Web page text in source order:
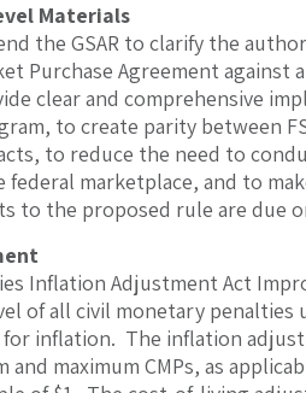
Materials
the GSAR to clarify the
Purchase Agreement against
clear and comprehensive
to create parity between
to reduce the need to
marketplace, and to
to the proposed rule are due
Inflation Adjustment Act
of all civil monetary
inflation. The inflation
maximum CMPs, as